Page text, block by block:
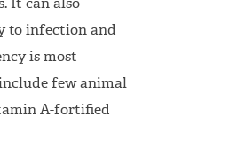
It can also
to infection and
is most
few animal
A-fortified